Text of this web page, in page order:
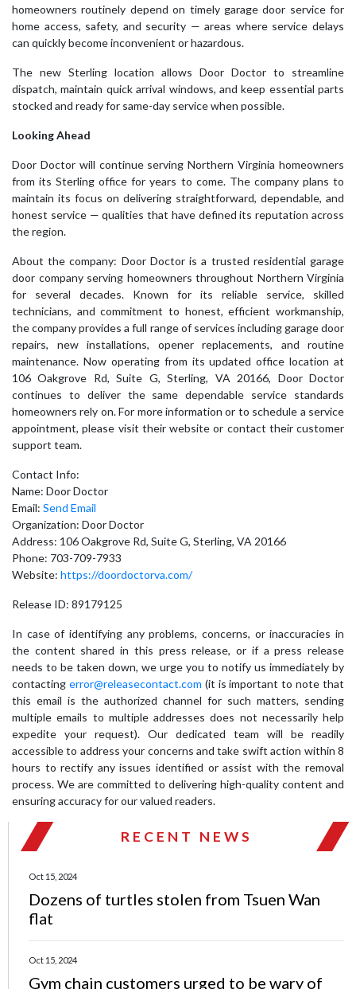
homeowners routinely depend on timely garage door service for
home access, safety, and security — areas where service delays
can quickly become inconvenient or hazardous.
The new Sterling location allows Door Doctor to streamline
dispatch, maintain quick arrival windows, and keep essential parts
stocked and ready for same-day service when possible.
Looking Ahead
Door Doctor will continue serving Northern Virginia homeowners
from its Sterling office for years to come. The company plans to
maintain its focus on delivering straightforward, dependable, and
honest service — qualities that have defined its reputation across
the region.
About the company: Door Doctor is a trusted residential garage
door company serving homeowners throughout Northern Virginia
for several decades. Known for its reliable service, skilled
technicians, and commitment to honest, efficient workmanship,
the company provides a full range of services including garage door
repairs, new installations, opener replacements, and routine
maintenance. Now operating from its updated office location at
106 Oakgrove Rd, Suite G, Sterling, VA 20166, Door Doctor
continues to deliver the same dependable service standards
homeowners rely on. For more information or to schedule a service
appointment, please visit their website or contact their customer
support team.
Contact Info:
Name: Door Doctor
Email: Send Email
Organization: Door Doctor
Address: 106 Oakgrove Rd, Suite G, Sterling, VA 20166
Phone: 703-709-7933
Website: https://doordoctorva.com/
Release ID: 89179125
In case of identifying any problems, concerns, or inaccuracies in
the content shared in this press release, or if a press release
needs to be taken down, we urge you to notify us immediately by
contacting error@releasecontact.com (it is important to note that
this email is the authorized channel for such matters, sending
multiple emails to multiple addresses does not necessarily help
expedite your request). Our dedicated team will be readily
accessible to address your concerns and take swift action within 8
hours to rectify any issues identified or assist with the removal
process. We are committed to delivering high-quality content and
ensuring accuracy for our valued readers.
RECENT NEWS
Oct 15, 2024
Dozens of turtles stolen from Tsuen Wan
flat
Oct 15, 2024
Gym chain customers urged to be wary of